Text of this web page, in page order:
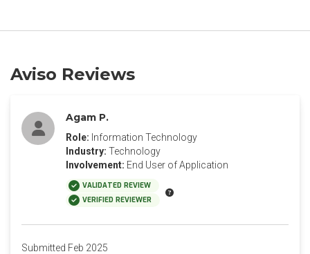
Aviso Reviews
Agam P.
Role: Information Technology
Industry: Technology
Involvement: End User of Application
VALIDATED REVIEW
VERIFIED REVIEWER
Submitted Feb 2025